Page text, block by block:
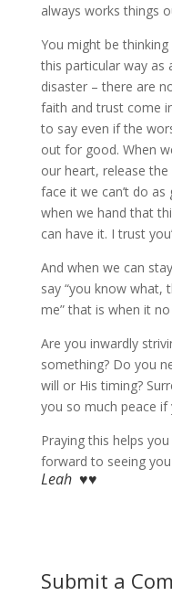
always works things
You might be
this particular way as
disaster – there are
faith and trust come
to say even if the
out for good. When
our heart, release the
face it we can’t do
when we hand that
can have it. I trust
And when we can
say “you know what,
me” that is when it
Are you inwardly
something? Do you
will or His timing?
you so much peace if
Praying this helps
forward to seeing
Leah ♥♥
Submit a